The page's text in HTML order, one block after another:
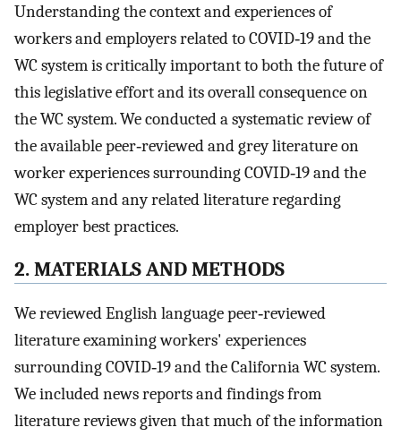
Understanding the context and experiences of
workers and employers related to COVID‐19 and the
WC system is critically important to both the future of
this legislative effort and its overall consequence on
the WC system. We conducted a systematic review of
the available peer‐reviewed and grey literature on
worker experiences surrounding COVID‐19 and the
WC system and any related literature regarding
employer best practices.
2. MATERIALS AND METHODS
We reviewed English language peer‐reviewed
literature examining workers' experiences
surrounding COVID‐19 and the California WC system.
We included news reports and findings from
literature reviews given that much of the information